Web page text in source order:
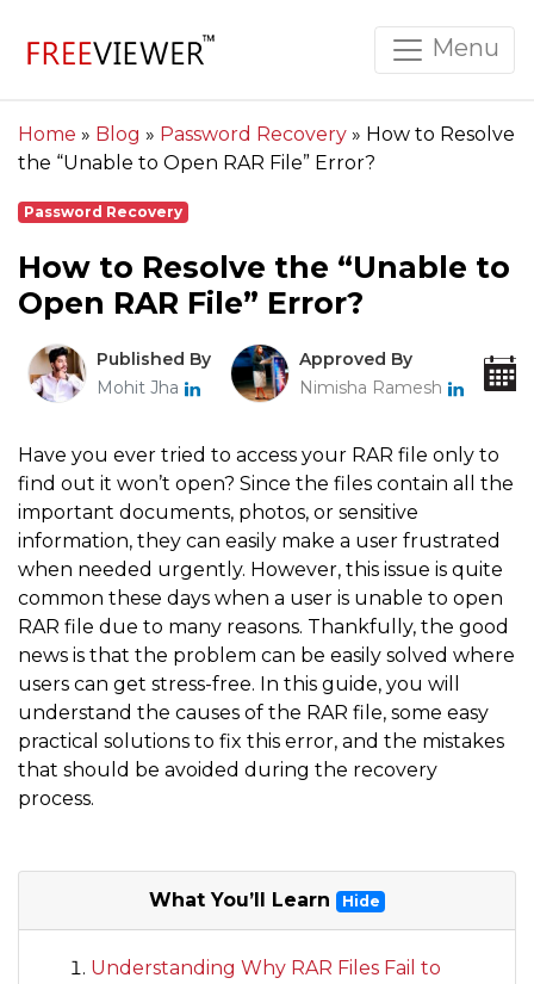
Menu
Home » Blog » Password Recovery » How to Resolve
the “Unable to Open RAR File” Error?
Password Recovery
How to Resolve the “Unable to
Open RAR File” Error?
Published By
Mohit Jha
Approved By
Nimisha Ramesh
Have you ever tried to access your RAR file only to
find out it won’t open? Since the files contain all the
important documents, photos, or sensitive
information, they can easily make a user frustrated
when needed urgently. However, this issue is quite
common these days when a user is unable to open
RAR file due to many reasons. Thankfully, the good
news is that the problem can be easily solved where
users can get stress-free. In this guide, you will
understand the causes of the RAR file, some easy
practical solutions to fix this error, and the mistakes
that should be avoided during the recovery
process.
What You’ll Learn Hide
Understanding Why RAR Files Fail to